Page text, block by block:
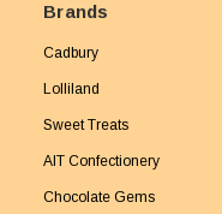
Brands
Cadbury
Lolliland
Sweet Treats
AIT Confectionery
Chocolate Gems